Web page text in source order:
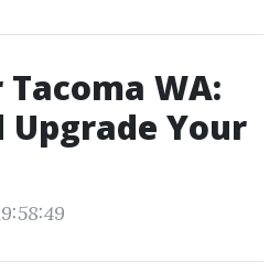
Tacoma WA:
Upgrade Your